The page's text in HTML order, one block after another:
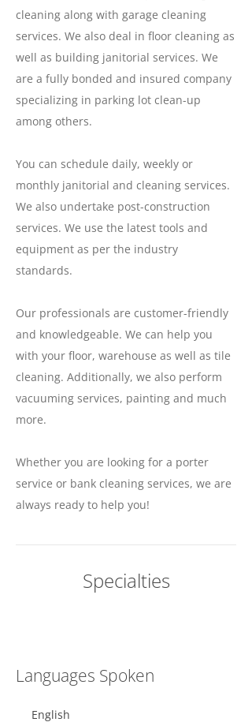
cleaning along with garage cleaning
services. We also deal in floor cleaning as
well as building janitorial services. We
are a fully bonded and insured company
specializing in parking lot clean-up
among others.
You can schedule daily, weekly or
monthly janitorial and cleaning services.
We also undertake post-construction
services. We use the latest tools and
equipment as per the industry
standards.
Our professionals are customer-friendly
and knowledgeable. We can help you
with your floor, warehouse as well as tile
cleaning. Additionally, we also perform
vacuuming services, painting and much
more.
Whether you are looking for a porter
service or bank cleaning services, we are
always ready to help you!
Specialties
Languages Spoken
English